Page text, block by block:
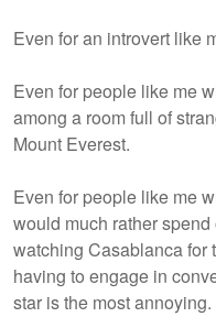
Even for an introvert like
Even for people like me
among a room full of
Mount Everest.
Even for people like me
would much rather
watching Casablanca for
having to engage in
star is the most annoying.